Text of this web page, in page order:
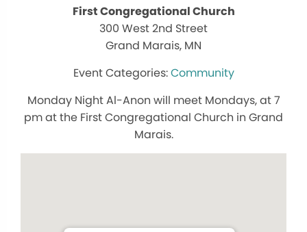
First Congregational Church
300 West 2nd Street
Grand Marais, MN
Community
Monday Night Al-Anon will meet Mondays, at 7
pm at the First Congregational Church in Grand
Marais.